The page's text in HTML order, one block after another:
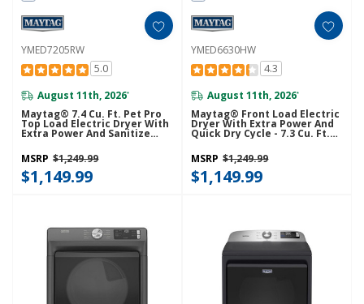
YMED7205RW
5.0
August 11th, 2026*
Maytag® 7.4 Cu. Ft. Pet Pro
Top Load Electric Dryer With
Extra Power And Sanitize
MSRP $1,249.99
$1,149.99
YMED6630HW
4.3
August 11th, 2026*
Maytag® Front Load Electric
Dryer With Extra Power And
Quick Dry Cycle - 7.3 Cu. Ft.
YMED6630HW
MSRP $1,249.99
$1,149.99